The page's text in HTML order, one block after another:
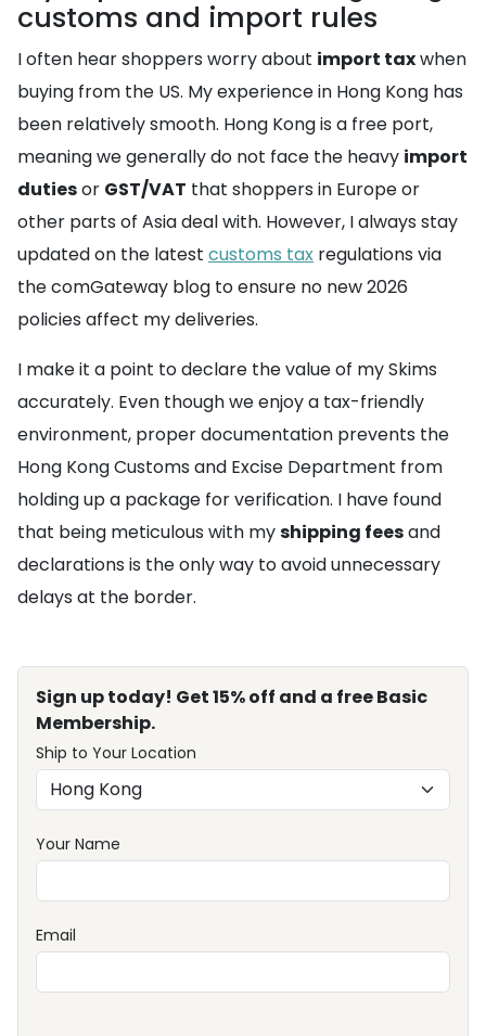
customs and import rules
I often hear shoppers worry about import taxwhen
buying from the US. My experience in Hong Kong has
been relatively smooth. Hong Kong is a free port,
meaning we generally do not face the heavy import
dutiesor GST/VAT that shoppers in Europe or
other parts of Asia deal with. However, I always stay
updated on the latest customs tax regulations via
the comGateway blog to ensure no new 2026
policies affect my deliveries.
I make it a point to declare the value of my Skims
accurately. Even though we enjoy a tax-friendly
environment, proper documentation prevents the
Hong Kong Customs and Excise Department from
holding up a package for verification. I have found
that being meticulous with myshipping feesand
declarations is the only way to avoid unnecessary
delays at the border.
Sign up today! Get 15% off and a free Basic
Membership.
Ship to Your Location
Your Name
Email